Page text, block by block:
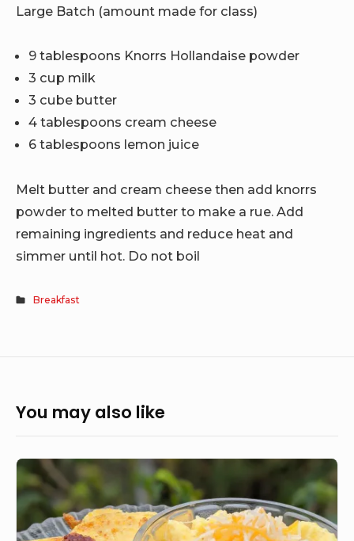
Large Batch (amount made for class)
9 tablespoons Knorrs Hollandaise powder
3 cup milk
3 cube butter
4 tablespoons cream cheese
6 tablespoons lemon juice
Melt butter and cream cheese then add knorrs
powder to melted butter to make a rue. Add
remaining ingredients and reduce heat and
simmer until hot. Do not boil
Breakfast
You may also like
Grandma’s
Cheesy
Grits